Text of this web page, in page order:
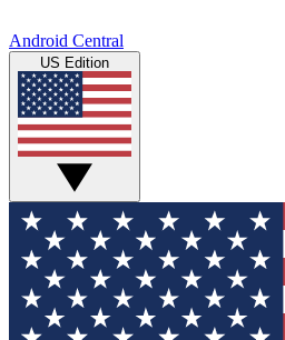
Android Central
US Edition